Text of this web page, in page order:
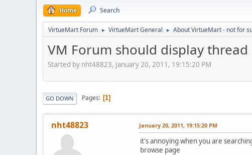
Home Search
VirtueMart Forum ► VirtueMart General ► About VirtueMart - not for
VM Forum should display
Started by nht48823, January 20, 2011, 19:15:20 PM
GO DOWN Pages 1
nht48823 January 20, 2011, 19:15:20 PM
it's annoying when you are
browse page